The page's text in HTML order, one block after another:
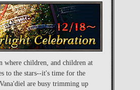
where children, and children at
to the stars--it's time for the
are busy trimming up